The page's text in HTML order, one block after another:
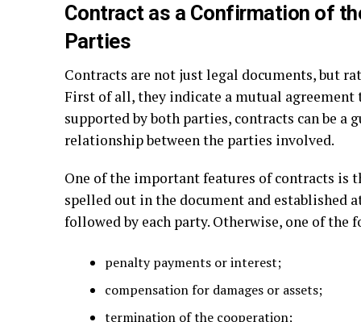
Contract as a Confirmation of
Parties
Contracts are not just legal documents, but
First of all, they indicate a mutual
supported by both parties, contracts can be
relationship between the parties involved.
One of the important features of contracts is
spelled out in the document and established
followed by each party. Otherwise, one of
penalty payments or interest;
compensation for damages or assets;
termination of the cooperation;